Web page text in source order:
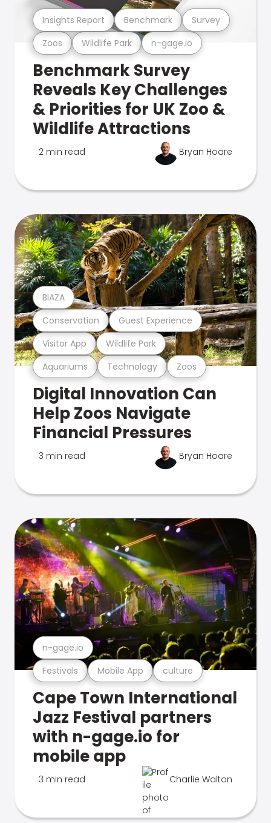
Zoos Wildlife Park n-gage.io
Insights Report Benchmark Survey
Benchmark Survey
Reveals Key Challenges
& Priorities for UK Zoo &
Wildlife Attractions
2 min read Bryan Hoare
Aquariums Technology Zoos
Visitor App Wildlife Park
Conservation Guest Experience
BIAZA
Digital Innovation Can
Help Zoos Navigate
Financial Pressures
3 min read Bryan Hoare
Festivals Mobile App culture
n-gage.io
Cape Town International
Jazz Festival partners
with n-gage.io for
mobile app
3 min read Charlie Walton